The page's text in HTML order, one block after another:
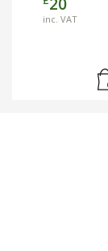
inc. VAT